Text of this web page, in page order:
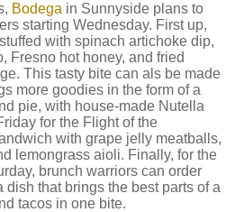
Bodega in Sunnyside plans to
starting Wednesday. First up,
with spinach artichoke dip,
Fresno hot honey, and fried
This tasty bite can als be made
more goodies in the form of a
pie, with house-made Nutella
for the Flight of the
with grape jelly meatballs,
lemongrass aioli. Finally, for the
brunch warriors can order
dish that brings the best parts of a
tacos in one bite.